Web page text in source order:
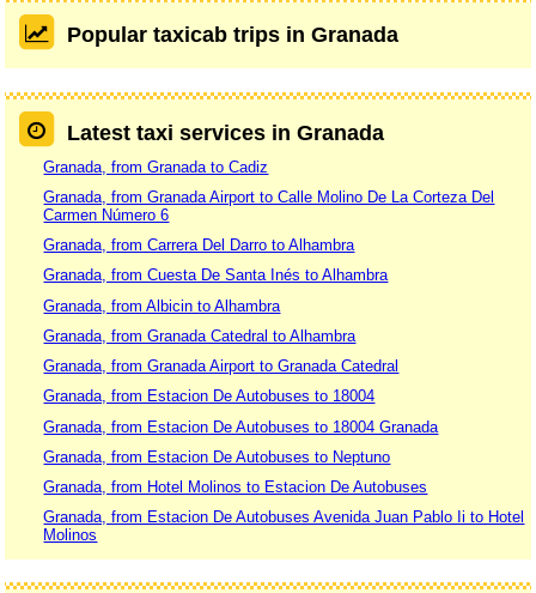
Popular taxicab trips in Granada
Latest taxi services in Granada
Granada, from Granada to Cadiz
Granada, from Granada Airport to Calle Molino De La Corteza Del
Carmen Número 6
Granada, from Carrera Del Darro to Alhambra
Granada, from Cuesta De Santa Inés to Alhambra
Granada, from Albicin to Alhambra
Granada, from Granada Catedral to Alhambra
Granada, from Granada Airport to Granada Catedral
Granada, from Estacion De Autobuses to 18004
Granada, from Estacion De Autobuses to 18004 Granada
Granada, from Estacion De Autobuses to Neptuno
Granada, from Hotel Molinos to Estacion De Autobuses
Granada, from Estacion De Autobuses Avenida Juan Pablo Ii to Hotel
Molinos